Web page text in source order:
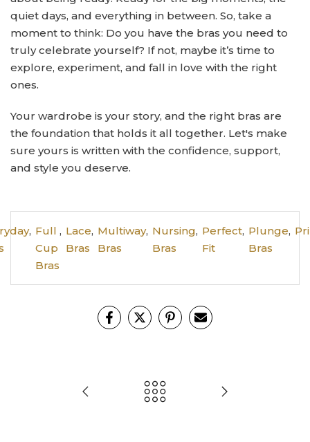
quiet days, and everything in between. So, take a
moment to think: Do you have the bras you need to
truly celebrate yourself? If not, maybe it’s time to
explore, experiment, and fall in love with the right
ones.
Your wardrobe is your story, and the right bras are
the foundation that holds it all together. Let's make
sure yours is written with the confidence, support,
and style you deserve.
, Full
Cup
Bras
, Lace
Bras
, Multiway
Bras
, Nursing
Bras
, Perfect
Fit
, Plunge
Bras
,